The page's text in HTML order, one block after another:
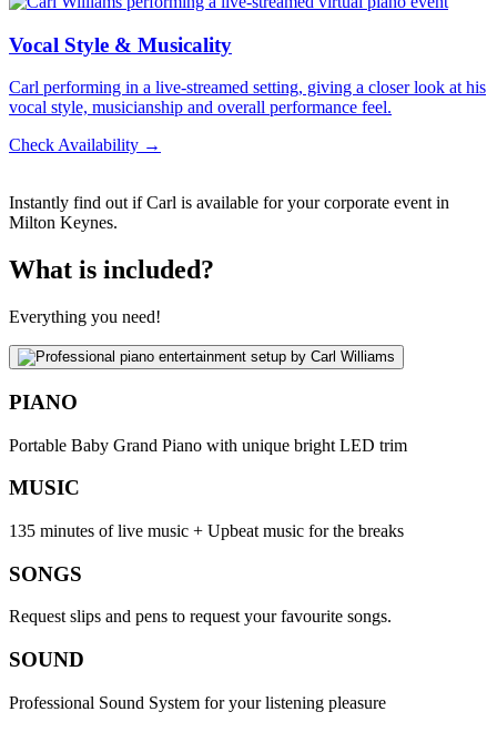
Vocal Style & Musicality
Carl performing in a live-streamed setting, giving a closer look at his
vocal style, musicianship and overall performance feel.
Check Availability →
Instantly find out if Carl is available for your corporate event in
Milton Keynes.
What is included?
Everything you need!
PIANO
Portable Baby Grand Piano with unique bright LED trim
MUSIC
135 minutes of live music + Upbeat music for the breaks
SONGS
Request slips and pens to request your favourite songs.
SOUND
Professional Sound System for your listening pleasure